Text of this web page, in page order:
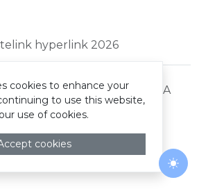
hyperlink 2026
Privacy Policy DMCA
cookies to enhance your
to use this website,
use of cookies.
cookies